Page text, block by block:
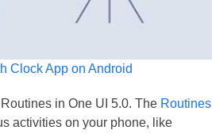
Clock App on Android
in One UI 5.0. The Routines
activities on your phone, like